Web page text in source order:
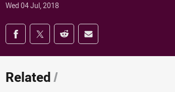
Wed 04 Jul, 2018
Share on social media
Share via Facebook
Share via Twitter
Share via Reddit
Share via Email
Related/